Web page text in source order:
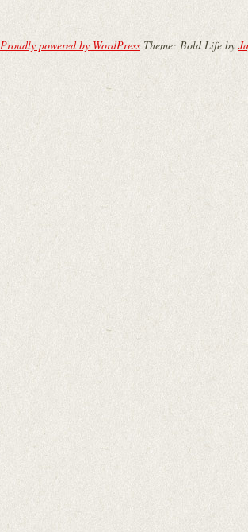
Proudly powered by WordPressTheme: Bold Life by